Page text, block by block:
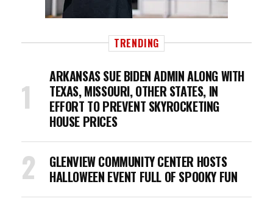
TRENDING
ARKANSAS SUE BIDEN ADMIN ALONG WITH
TEXAS, MISSOURI, OTHER STATES, IN
EFFORT TO PREVENT SKYROCKETING
HOUSE PRICES
GLENVIEW COMMUNITY CENTER HOSTS
HALLOWEEN EVENT FULL OF SPOOKY FUN